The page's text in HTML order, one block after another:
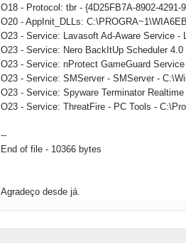
O18 - Protocol: tbr - {4D25FB7A-8902-4291-
O20 - AppInit_DLLs:
O23 - Service: Lavasoft Ad-Aware Service
O23 - Service: Nero BackItUp Scheduler
O23 - Service: nProtect GameGuard
O23 - Service: SMServer - SMServer -
O23 - Service: Spyware Terminator
O23 - Service: ThreatFire - PC Tools -
--
End of file - 10366 bytes
Agradeço desde já.